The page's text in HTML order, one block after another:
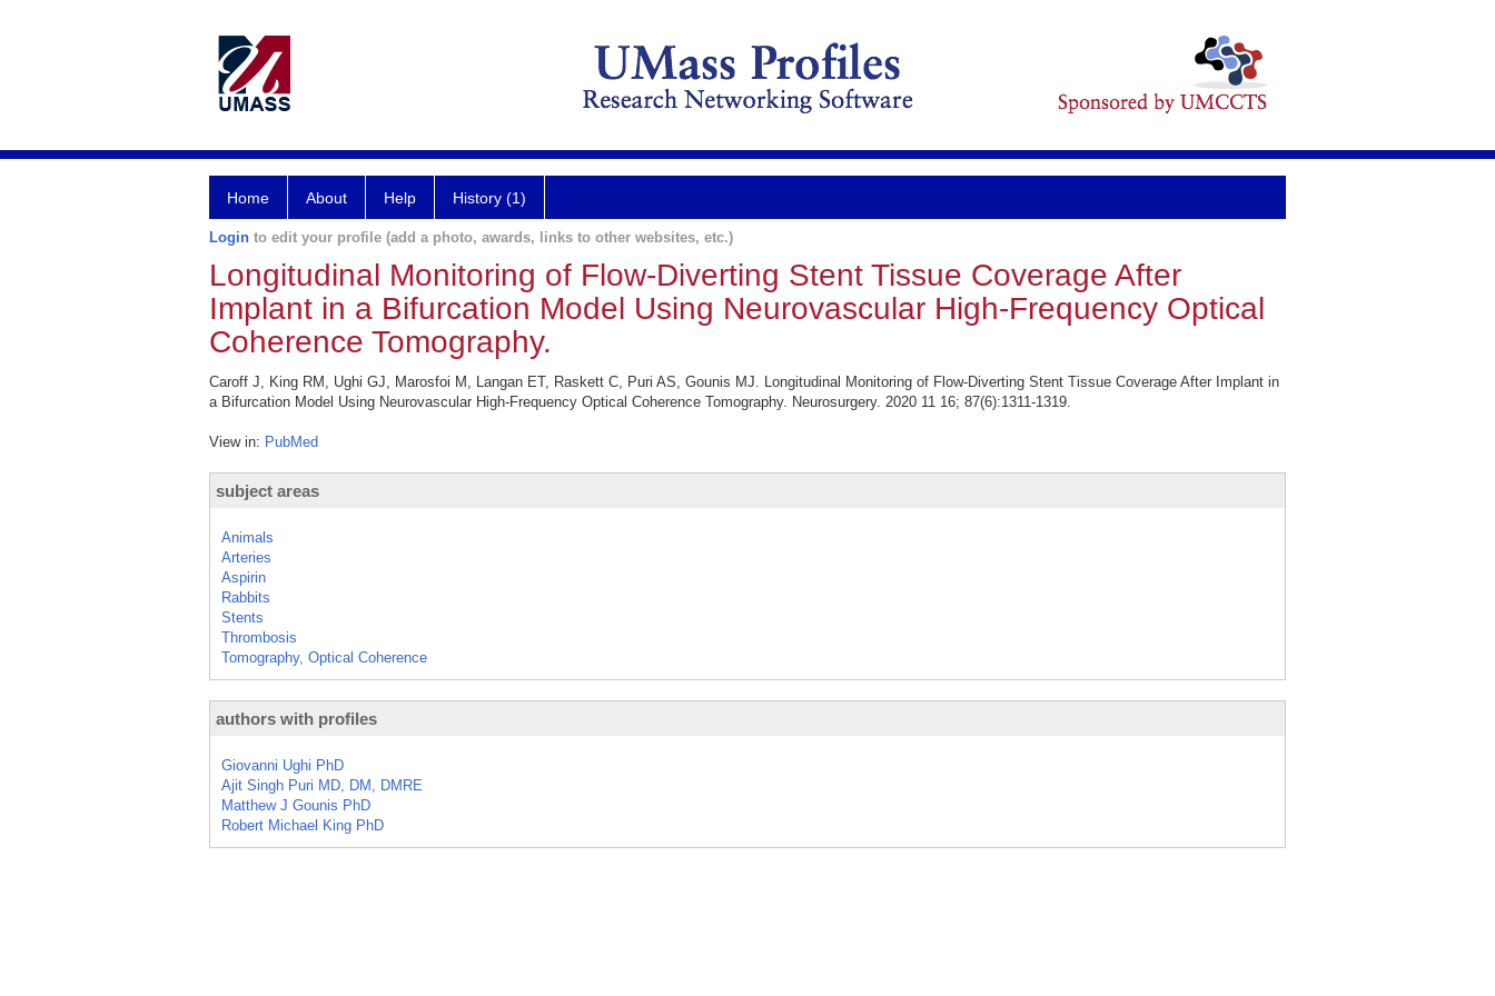
Home About Help History (1)
Login to edit your profile (add a photo, awards, links to other websites, etc.)
Longitudinal Monitoring of Flow-Diverting Stent Tissue Coverage After
Implant in a Bifurcation Model Using Neurovascular High-Frequency Optical
Coherence Tomography.
Caroff J, King RM, Ughi GJ, Marosfoi M, Langan ET, Raskett C, Puri AS, Gounis MJ. Longitudinal Monitoring of Flow-Diverting Stent Tissue Coverage After Implant in
a Bifurcation Model Using Neurovascular High-Frequency Optical Coherence Tomography. Neurosurgery. 2020 11 16; 87(6):1311-1319.
View in: PubMed
subject areas
Animals
Arteries
Aspirin
Rabbits
Stents
Thrombosis
Tomography, Optical Coherence
authors with profiles
Giovanni Ughi PhD
Ajit Singh Puri MD, DM, DMRE
Matthew J Gounis PhD
Robert Michael King PhD